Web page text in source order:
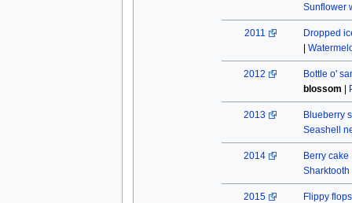
Sunflower
2011
Dropped
2012
Bottle o'
blossom
2013
Blueberry
Seashell
2014 Berry cake
2015 Flippy flops